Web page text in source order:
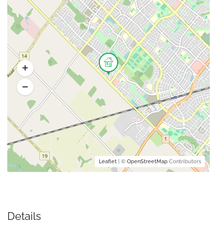
Leaflet | © OpenStreetMap Contributors
Details